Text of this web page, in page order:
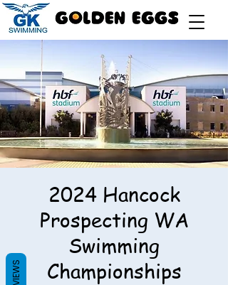
2024 Hancock
Prospecting WA
Swimming
Championships
REVIEWS